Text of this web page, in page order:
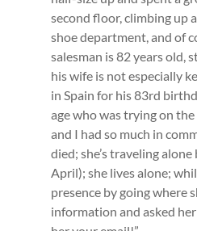
second floor, climbing up
shoe department, and of
salesman is 82 years old,
his wife is not especially
in Spain for his 83rd
age who was trying on
and I had so much in
died; she’s traveling
April); she lives alone;
presence by going where
information and asked